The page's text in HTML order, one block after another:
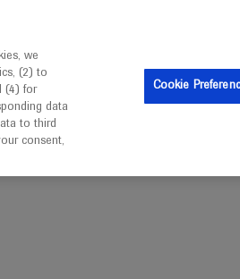
Contact us
by Springer Healthcare
we
(2) to
(4) for
data
to third
consent,
Cookie